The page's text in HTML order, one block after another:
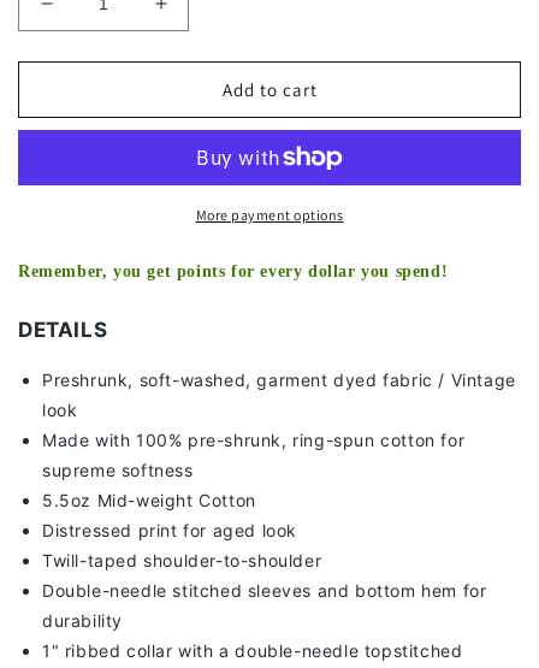
Decrease
quantity
for
CARTER
KIDS
Increase
quantity
for
VINCE
CARTER
KIDS
TEE
Add to cart
More payment options
Remember, you get points for every dollar you spend!
DETAILS
Preshrunk, soft-washed, garment dyed fabric / Vintage
look
Made with 100% pre-shrunk, ring-spun cotton for
supreme softness
5.5oz Mid-weight Cotton
Distressed print for aged look
Twill-taped shoulder-to-shoulder
Double-needle stitched sleeves and bottom hem for
durability
1" ribbed collar with a double-needle topstitched